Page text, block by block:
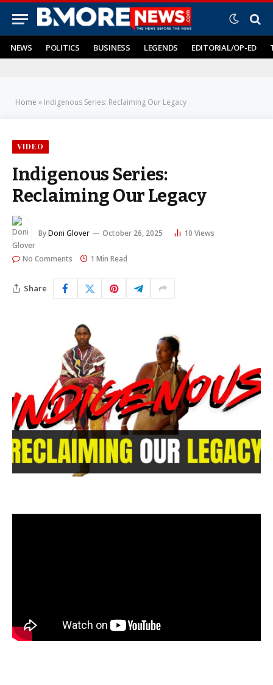
NEWS POLITICS BUSINESS LEGENDS EDITORIAL/OP-ED
Home » Indigenous Series: Reclaiming Our Legacy
VIDEO
Indigenous Series:
Reclaiming Our Legacy
ByDoni Glover October 26, 2025 10 Views
No Comments 1 Min Read
Share